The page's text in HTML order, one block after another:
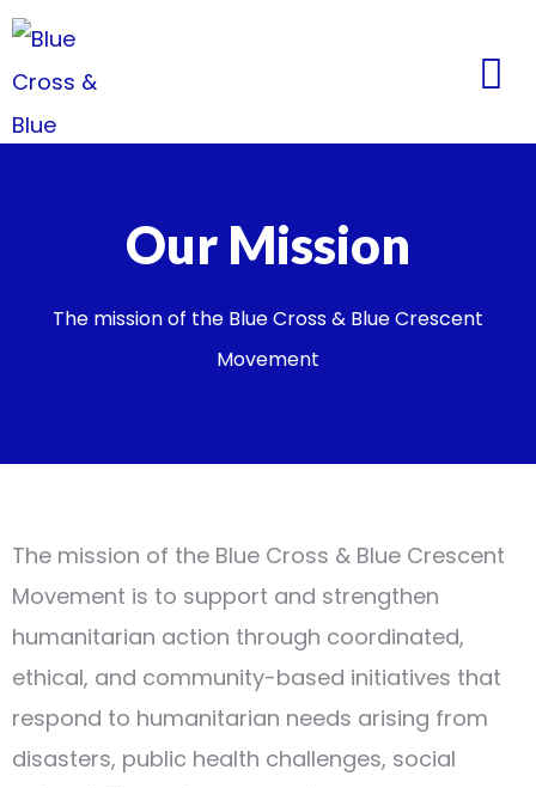
Our Mission
The mission of the Blue Cross & Blue Crescent
Movement
The mission of the Blue Cross & Blue Crescent
Movement is to support and strengthen
humanitarian action through coordinated,
ethical, and community-based initiatives that
respond to humanitarian needs arising from
disasters, public health challenges, social